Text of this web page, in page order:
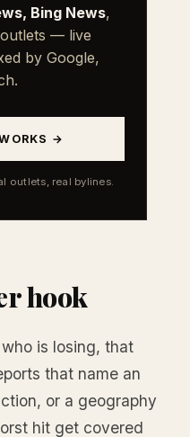
Bing News,
— live
by Google,
→
outlets, real bylines.
hook
is losing, that
that name an
or a geography
hit get covered